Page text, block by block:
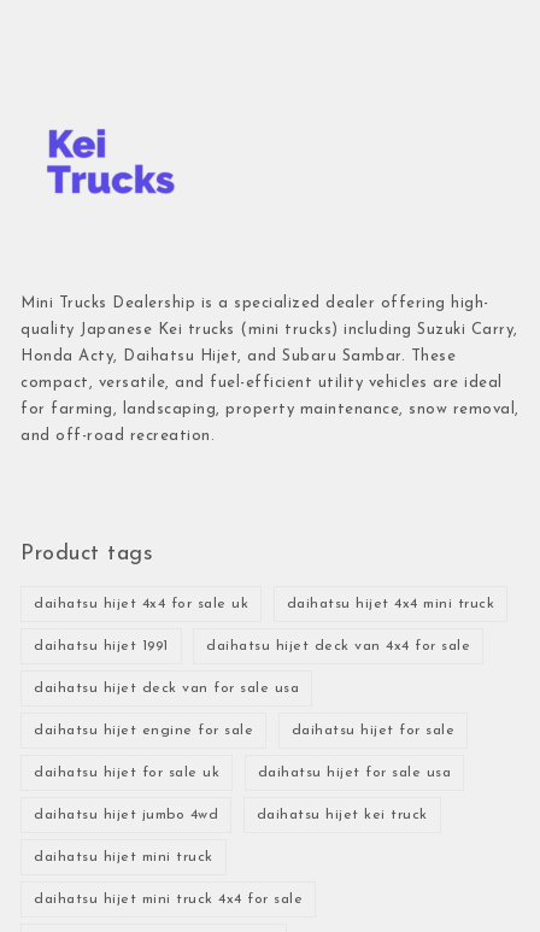
Mini Trucks Dealership is a specialized dealer offering high-
quality Japanese Kei trucks (mini trucks) including Suzuki Carry,
Honda Acty, Daihatsu Hijet, and Subaru Sambar. These
compact, versatile, and fuel-efficient utility vehicles are ideal
for farming, landscaping, property maintenance, snow removal,
and off-road recreation.
Product tags
daihatsu hijet 4x4 for sale uk daihatsu hijet 4x4 mini truck
daihatsu hijet 1991 daihatsu hijet deck van 4x4 for sale
daihatsu hijet deck van for sale usa
daihatsu hijet engine for sale daihatsu hijet for sale
daihatsu hijet for sale uk daihatsu hijet for sale usa
daihatsu hijet jumbo 4wd daihatsu hijet kei truck
daihatsu hijet mini truck
daihatsu hijet mini truck 4x4 for sale